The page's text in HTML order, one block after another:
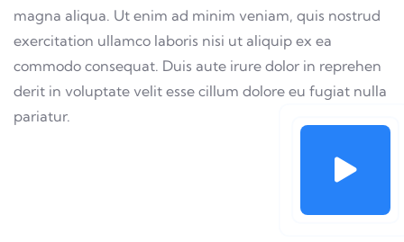
magna aliqua. Ut enim ad minim veniam, quis nostrud
exercitation ullamco laboris nisi ut aliquip ex ea
commodo consequat. Duis aute irure dolor in reprehen
derit in voluptate velit esse cillum dolore eu fugiat nulla
pariatur.